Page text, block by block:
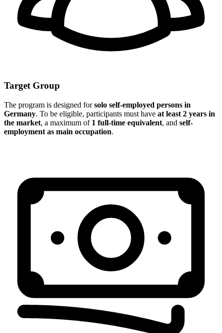
Target Group
The program is designed forsolo self-employed persons in
Germany. To be eligible, participants must have at least 2 years in
the market, a maximum of 1 full-time equivalent, and self-
employment as main occupation.